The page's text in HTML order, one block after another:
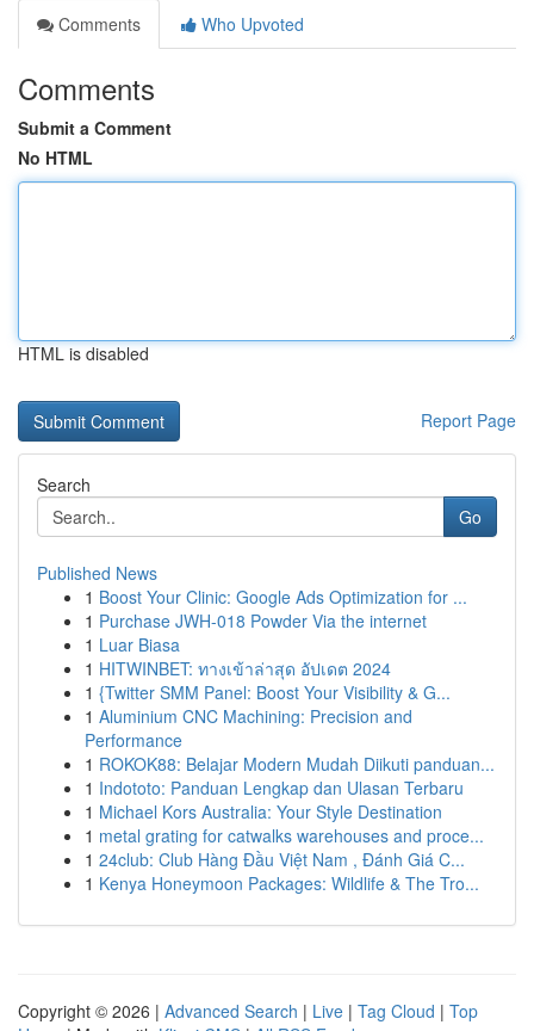
Comments
Who Upvoted
Comments
Submit a Comment
No HTML
HTML is disabled
Report Page
Search
Go
Published News
1 Boost Your Clinic: Google Ads Optimization for ...
1 Purchase JWH-018 Powder Via the internet
1 Luar Biasa
1 HITWINBET: ทางเข้าล่าสุด อัปเดต 2024
1 {Twitter SMM Panel: Boost Your Visibility & G...
1 Aluminium CNC Machining: Precision and
Performance
1 ROKOK88: Belajar Modern Mudah Diikuti panduan...
1 Indototo: Panduan Lengkap dan Ulasan Terbaru
1 Michael Kors Australia: Your Style Destination
1 metal grating for catwalks warehouses and proce...
1 24club: Club Hàng Đầu Việt Nam , Đánh Giá C...
1 Kenya Honeymoon Packages: Wildlife & The Tro...
Copyright © 2026 | Advanced Search | Live | Tag Cloud | Top